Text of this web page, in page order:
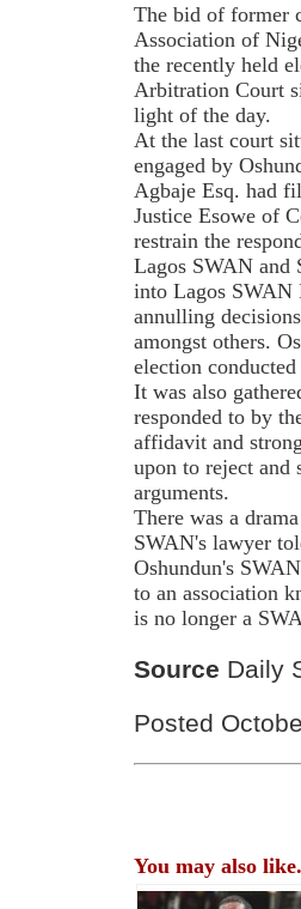
The bid of former
Association of
the recently held
Arbitration Court
light of the day.
At the last court
engaged by
Agbaje Esq. had
Justice Esowe of
restrain the
Lagos SWAN and
into Lagos SWAN
annulling
amongst others.
election
It was also
responded to by
affidavit and
upon to reject and
arguments.
There was a
SWAN's lawyer
Oshundun's
to an association
is no longer a
Source Daily
Posted
You may also